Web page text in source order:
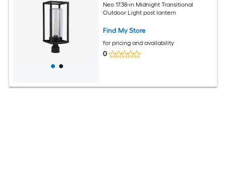
Neo 17.38-in Midnight Transitional
Outdoor Light post lantern
Find My Store
for pricing and availability
0